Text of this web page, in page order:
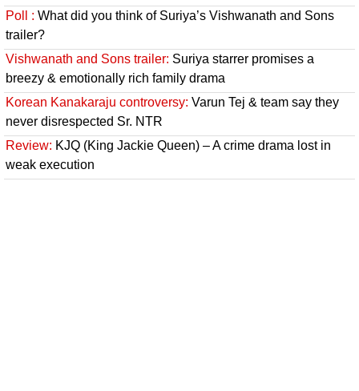
Poll : What did you think of Suriya’s Vishwanath and Sons
trailer?
Vishwanath and Sons trailer: Suriya starrer promises a
breezy & emotionally rich family drama
Korean Kanakaraju controversy: Varun Tej & team say they
never disrespected Sr. NTR
Review: KJQ (King Jackie Queen) – A crime drama lost in
weak execution